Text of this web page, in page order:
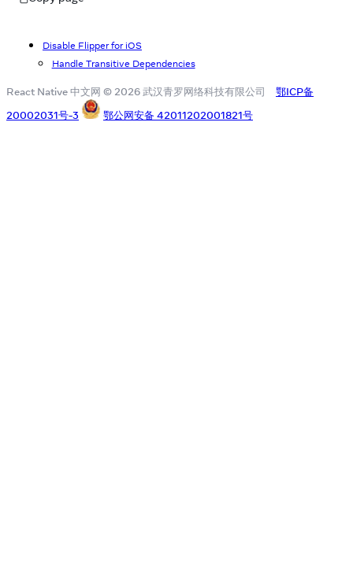
Disable Flipper for iOS
Handle Transitive Dependencies
React Native 中文网 © 2026 武汉青罗网络科技有限公司
鄂ICP备
20002031号-3
鄂公网安备 42011202001821号